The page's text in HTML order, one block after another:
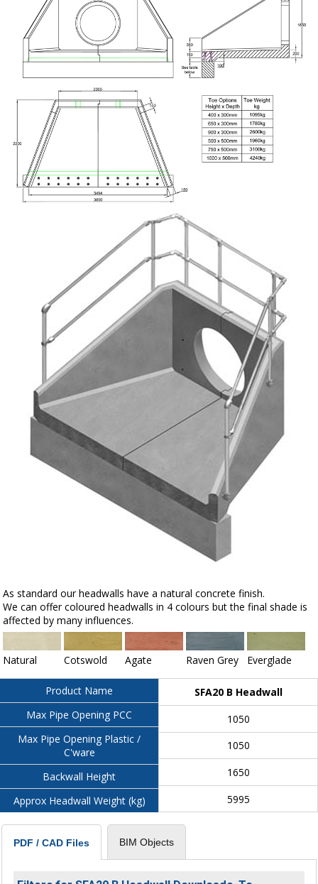
As standard our headwalls have a natural concrete finish.
We can offer coloured headwalls in 4 colours but the final shade is
affected by many influences.
Natural Cotswold Agate Raven Grey Everglade
Product Name
Max Pipe Opening PCC
Max Pipe Opening Plastic /
C'ware
Backwall Height
Approx Headwall Weight (kg)
SFA20 B Headwall
1050
1050
1650
5995
PDF / CAD Files BIM Objects